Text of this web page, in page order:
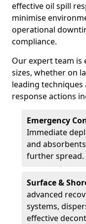
effective oil spill
minimise
operational
compliance.
Our expert team is
sizes, whether on
leading
response actions
Emergency
Immediate
and
further spread.
Surface &
advanced
systems,
effective